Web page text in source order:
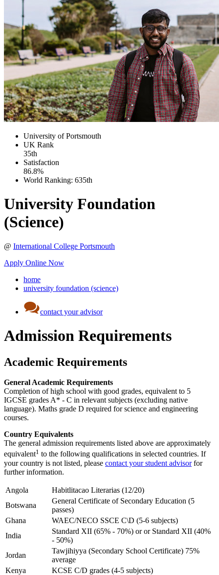
University of Portsmouth
UK Rank
35th
Satisfaction
86.8%
World Ranking: 635th
University Foundation
(Science)
@ International College Portsmouth
Apply Online Now
home
university foundation (science)
contact your advisor
Admission Requirements
Academic Requirements
General Academic Requirements
Completion of high school with good grades, equivalent to 5
IGCSE grades A* - C in relevant subjects (excluding native
language). Maths grade D required for science and engineering
courses.
Country Equivalents
The general admission requirements listed above are approximately
equivalent1 to the following qualifications in selected countries. If
your country is not listed, please contact your student advisorfor
further information.
Angola
Habitlitacao Literarias (12/20)
Botswana
General Certificate of Secondary Education (5
passes)
Ghana
WAEC/NECO SSCE C\D (5-6 subjects)
India
Standard XII (65% - 70%) or or Standard XII (40%
- 50%)
Jordan
Tawjihiyya (Secondary School Certificate) 75%
average
Kenya
KCSE C/D grades (4-5 subjects)